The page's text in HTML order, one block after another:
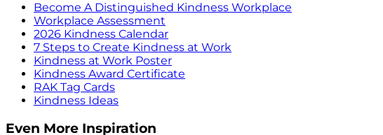
Become A Distinguished Kindness Workplace
Workplace Assessment
2026 Kindness Calendar
7 Steps to Create Kindness at Work
Kindness at Work Poster
Kindness Award Certificate
RAK Tag Cards
Kindness Ideas
Even More Inspiration